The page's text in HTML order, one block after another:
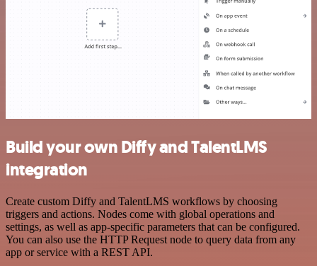
Build your own Diffy and TalentLMS
integration
Create custom Diffy and TalentLMS workflows by choosing
triggers and actions. Nodes come with global operations and
settings, as well as app-specific parameters that can be configured.
You can also use the HTTP Request node to query data from any
app or service with a REST API.